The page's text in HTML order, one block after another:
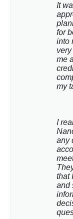
It
for
into
me
my
I
any
that
and